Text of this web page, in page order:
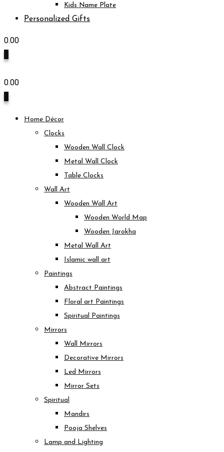
Kids Name Plate
Personalized Gifts
0.00
0.00
Home Décor
Clocks
Wooden Wall Clock
Metal Wall Clock
Table Clocks
Wall Art
Wooden Wall Art
Wooden World Map
Wooden Jarokha
Metal Wall Art
Islamic wall art
Paintings
Abstract Paintings
Floral art Paintings
Spiritual Paintings
Mirrors
Wall Mirrors
Decorative Mirrors
Led Mirrors
Mirror Sets
Spiritual
Mandirs
Pooja Shelves
Lamp and Lighting